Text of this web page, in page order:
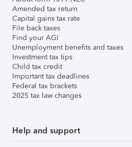
Amended tax return
Capital gains tax rate
File back taxes
Find your AGI
Unemployment benefits and taxes
Investment tax tips
Child tax credit
Important tax deadlines
Federal tax brackets
2025 tax law changes
Help and support